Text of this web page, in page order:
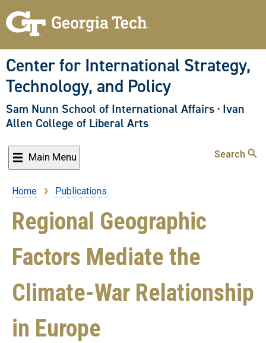
to
content
Center for International Strategy,
Technology, and Policy
Sam Nunn School of International Affairs · Ivan
Allen College of Liberal Arts
Main Menu Search
Breadcrumb
Home Publications
Regional Geographic
Factors Mediate the
Climate-War Relationship
in Europe